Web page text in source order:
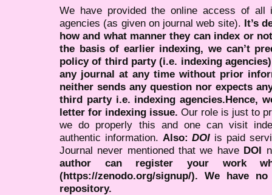
We have provided the online access of all
agencies (as given on journal web site). It’s
how and what manner they can index or
the basis of earlier indexing, we can’t
policy of third party (i.e. indexing
any journal at any time without prior
neither sends any question nor expects
third party i.e. indexing agencies.Hence,
letter for indexing issue. Our role is just to
we do properly this and one can visit
authentic information. Also:DOI is paid
Journal never mentioned that we have DOI
author can register your work
(https://zenodo.org/signup/). We have
repository.